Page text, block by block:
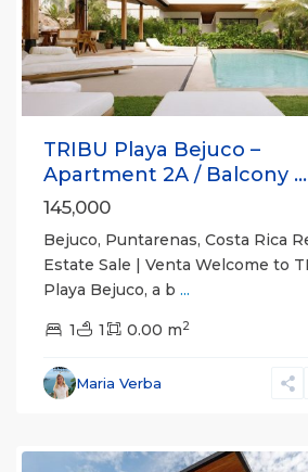
Previous
TRIBU Playa Bejuco –
Apartment 2A / Balcony ...
145,000
Bejuco, Puntarenas, Costa Rica
Estate Sale | Venta Welcome to
Playa Bejuco, a b ...
1 1 0.00 m2
Maria Verba
Parrita,
Puntarenas